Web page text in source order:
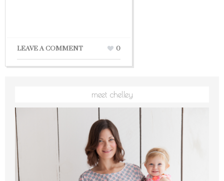
LEAVE A COMMENT 0
meet chelley